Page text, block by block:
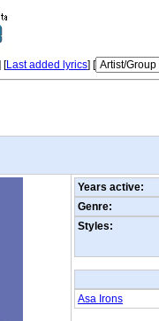
[Last added lyrics] [
Years active:
Genre:
Styles:
Asa Irons